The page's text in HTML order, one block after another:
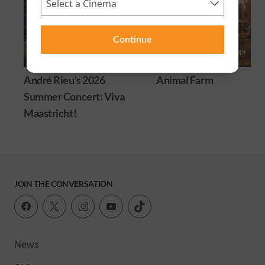
Continue
André Rieu's 2026
Summer Concert: Viva
Maastricht!
Animal Farm
JOIN THE CONVERSATION
News